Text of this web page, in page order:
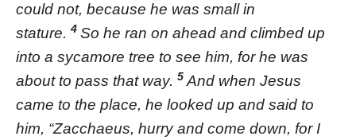
could not, because he was small in
stature. 4 So he ran on ahead and climbed up
into a sycamore tree to see him, for he was
about to pass that way. 5 And when Jesus
came to the place, he looked up and said to
him, “Zacchaeus, hurry and come down, for I